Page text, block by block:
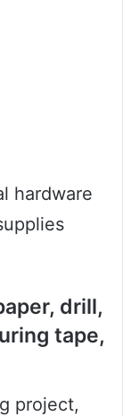
hardware
drill,
tape,
project,